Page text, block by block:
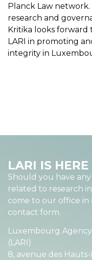
Planck Law
research and
Kritika looks
LARI in promoting
integrity in
LARI IS HERE
Should you have
related to research
come to our office in
contact form.
Luxembourg
(LARI)
8, avenue des